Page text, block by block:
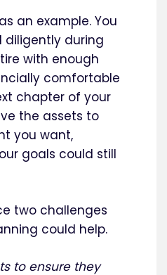
an example. You
diligently during
with enough
comfortable
chapter of your
the assets to
you want,
goals could still
two challenges
could help.
to ensure they